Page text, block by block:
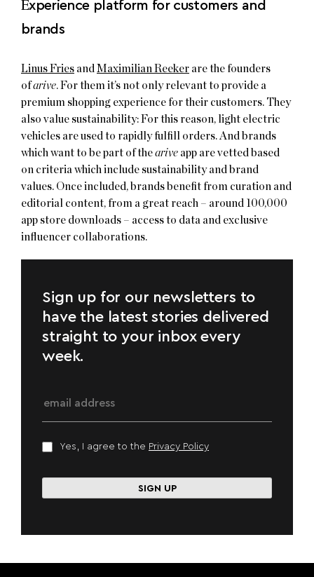
Experience platform for customers and
brands
Linus Fries and Maximilian Reeker are the founders
ofarive. For them it’s not only relevant to provide a
premium shopping experience for their customers. They
also value sustainability: For this reason, light electric
vehicles are used to rapidly fulfill orders. And brands
which want to be part of thearive app are vetted based
on criteria which include sustainability and brand
values. Once included, brands benefit from curation and
editorial content, from a great reach – around 100,000
app store downloads – access to data and exclusive
influencer collaborations.
Sign up for our newsletters to
have the latest stories delivered
straight to your inbox every
week.
Yes, I agree to the Privacy Policy